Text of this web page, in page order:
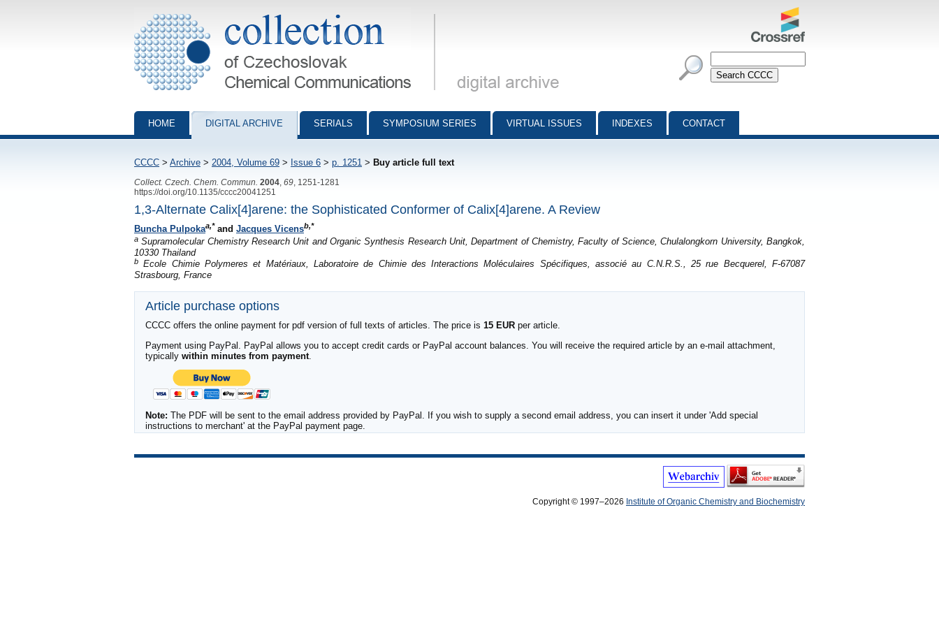
Collection of Czechoslovak Chemical Communications - digital archive
HOME DIGITAL ARCHIVE SERIALS SYMPOSIUM SERIES VIRTUAL ISSUES INDEXES CONTACT
CCCC > Archive > 2004, Volume 69 > Issue 6 > p. 1251 > Buy article full text
Collect. Czech. Chem. Commun. 2004 69 , 1251-1281
https://doi.org/10.1135/cccc20041251
1,3-Alternate Calix[4]arene: the Sophisticated Conformer of Calix[4]arene. A Review
Buncha Pulpokaa,*and Jacques Vicensb,*
a Supramolecular Chemistry Research Unit and Organic Synthesis Research Unit, Department of Chemistry, Faculty of Science, Chulalongkorn University, Bangkok,
10330 Thailand
b Ecole Chimie Polymeres et Matériaux, Laboratoire de Chimie des Interactions Moléculaires Spécifiques, associé au C.N.R.S., 25 rue Becquerel, F-67087
Strasbourg, France
Article purchase options
CCCC offers the online payment for pdf version of full texts of articles. The price is 15 EUR per article.
Payment using PayPal. PayPal allows you to accept credit cards or PayPal account balances. You will receive the required article by an e-mail attachment,
typically within minutes from payment.
Note: The PDF will be sent to the email address provided by PayPal. If you wish to supply a second email address, you can insert it under 'Add special
instructions to merchant' at the PayPal payment page.
Copyright © 1997–2026 Institute of Organic Chemistry and Biochemistry